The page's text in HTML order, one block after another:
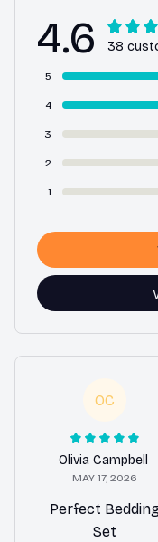
4.6 38
5
4
3
2
1
OC
Olivia Campbell
MAY 17, 2026
Perfect
Set